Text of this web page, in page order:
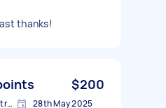
thanks!
$200
Stafford Heights QLD, Australia 28th May 2025